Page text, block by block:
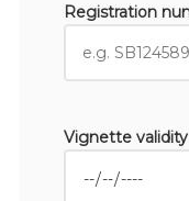
Registration
Vignette